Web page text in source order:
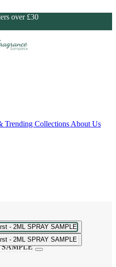
over £30
Trending Collections About Us
SAMPLE